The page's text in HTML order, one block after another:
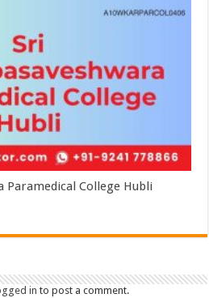
Paramedical College Hubli
in to post a comment.